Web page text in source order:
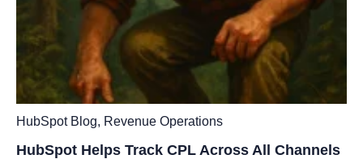
HubSpot Blog, Revenue Operations
HubSpot Helps Track CPL Across All Channels